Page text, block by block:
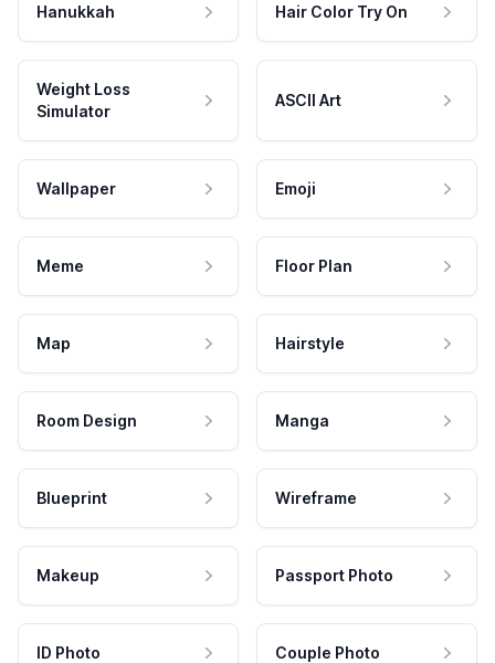
Hanukkah Hair Color Try On
Weight Loss
Simulator
ASCII Art
Wallpaper Emoji
Meme Floor Plan
Map Hairstyle
Room Design Manga
Blueprint Wireframe
Makeup Passport Photo
ID Photo Couple Photo